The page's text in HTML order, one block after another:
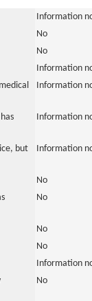
Information
No
No
Information
Information
Information
but
Information
No
No
No
No
Information
No